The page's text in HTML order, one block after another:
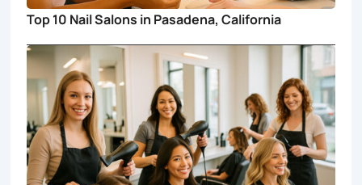
Top 10 Nail Salons in Pasadena, California